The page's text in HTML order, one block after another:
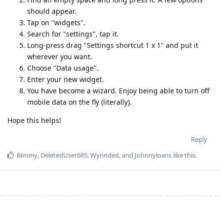
should appear.
Tap on "widgets".
Search for "settings", tap it.
Long-press drag "Settings shortcut 1 x 1" and put it
wherever you want.
Choose "Data usage".
Enter your new widget.
You have become a wizard. Enjoy being able to turn off
mobile data on the fly (literally).
Hope this helps!
Reply
Bimmy, DeletedUser685,Wynnded, and Johnnyloans like this.